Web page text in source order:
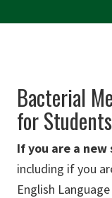
Bacterial
for Students
If you are a new
including if you
English